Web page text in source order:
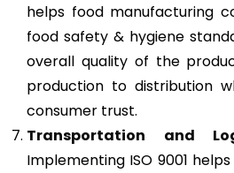
helps food manufacturing
food safety & hygiene
overall quality of the
production to distribution
consumer trust.
Transportation and
Implementing ISO 9001